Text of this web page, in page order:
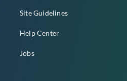
Site Guidelines
Help Center
Jobs